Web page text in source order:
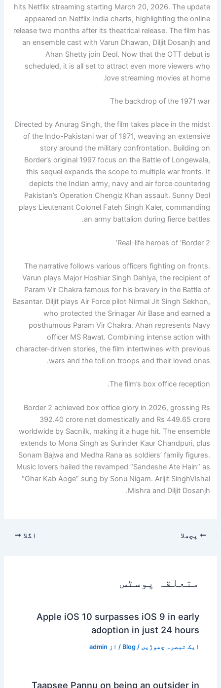
hits Netflix streaming starting March 20, 2026. The update
appeared on Netflix India charts, highlighting the online
release two months after its theatrical release. The film has
an ensemble cast with Varun Dhawan, Diljit Dosanjh and
Ahan Shettyjoin Deol. Now that the OTT debut is
scheduled, it is all set to attract even more viewers who
love streaming movies at home.
The backdrop of the 1971 war
Directed by Anurag Singh, the film takes place in the midst
of the Indo-Pakistani war of 1971, weaving an extensive
story around the military confrontation. Building on
Border’s original 1997 focus on the Battle of Longewala,
this sequel expands the scope to multiple war fronts. It
depicts the Indian army, navy and air force countering
Pakistan’s Operation Chengiz Khan assault. Sunny Deol
plays Lieutenant Colonel Fateh Singh Kaler, commanding
an army battalion during fierce battles.
Real-life heroes of ‘Border 2’
The narrative follows various officers fighting on fronts.
Varun plays Major Hoshiar Singh Dahiya, the recipient of
Param Vir Chakra famous for his bravery in the Battle of
Basantar. Diljit plays Air Force pilot Nirmal Jit Singh Sekhon,
who protected the Srinagar Air Base and earned a
posthumous Param Vir Chakra. Ahan represents Navy
officer MS Rawat. Combining intense action with
character-driven stories, the film intertwines with previous
wars and the toll on troops and their loved ones.
The film’s box office reception.
Border 2 achieved box office glory in 2026, grossing Rs
392.40 crore net domestically and Rs 449.65 crore
worldwide by Sacnilk, making it a huge hit. The ensemble
extends to Mona Singh as Surinder Kaur Chandpuri, plus
Sonam Bajwa and Medha Rana as soldiers’ family figures.
Music lovers hailed the revamped “Sandeshe Ate Hain” as
“Ghar Kab Aoge” sung by Sonu Nigam. Arijit SinghVishal
Mishra and Diljit Dosanjh.
پچھلا اگلا
متعلقہ پوسٹس
Apple iOS 10 surpasses iOS 9 in early
adoption in just 24 hours
ایک تبصرہ چھوڑیں /
Blog / از admin
Taapsee Pannu on being an outsider in